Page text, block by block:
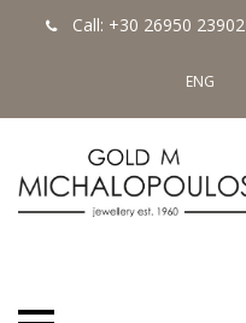
Call: +30 26950 23902
ENG